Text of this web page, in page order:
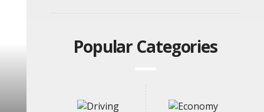
Popular Categories